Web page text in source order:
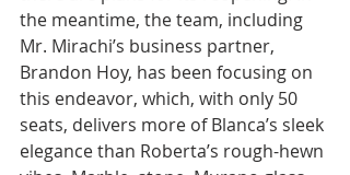
the meantime, the team, including
Mr. Mirachi’s business partner,
Brandon Hoy, has been focusing on
this endeavor, which, with only 50
seats, delivers more of Blanca’s sleek
elegance than Roberta’s rough-hewn